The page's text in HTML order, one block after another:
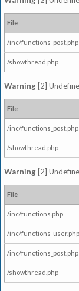
File
/inc/functions_post.php
/showthread.php
Warning [2]
File
/inc/functions_post.php
/showthread.php
Warning [2]
File
/inc/functions.php
/inc/functions_user.php
/inc/functions_post.php
/showthread.php